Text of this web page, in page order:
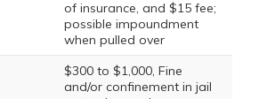
of insurance, and $15 fee;
possible impoundment
when pulled over
$300 to $1,000, Fine
and/or confinement in jail